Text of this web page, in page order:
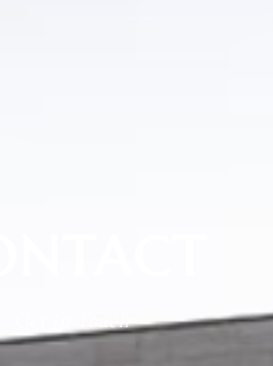
Get in Touch